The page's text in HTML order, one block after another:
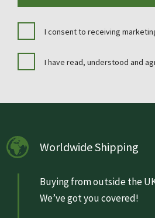
I consent to receiving
I have read, understood and
Worldwide Shipping
Buying from outside the
We’ve got you covered!